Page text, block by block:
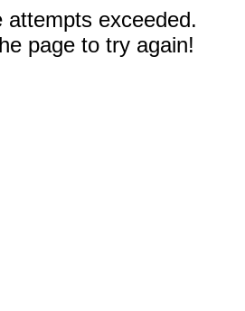
attempts exceeded.
page to try again!